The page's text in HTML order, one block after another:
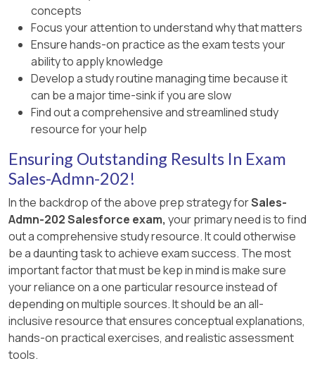
generating errors​​.
Configuration Steps:
Navigate to the Product Record for
Product A in Salesforce CPQ.
Locate the Asset Amendment Behavior
Change its value to Allow Refund.
Save the changes.
Impact of the Change:
Sales reps can now amend the quantity
of Product A on amendment quotes.
The system will process the reduction
in quantity without triggering an error,
as the refund behavior is explicitly
concepts
Focus your attention to understand why that matters
Ensure hands-on practice as the exam tests your
ability to apply knowledge
Develop a study routine managing time because it
can be a major time-sink if you are slow
Find out a comprehensive and streamlined study
resource for your help
Ensuring Outstanding Results In Exam
Sales-Admn-202!
In the backdrop of the above prep strategy forSales-
Admn-202 Salesforce exam, your primary need is to find
out a comprehensive study resource. It could otherwise
be a daunting task to achieve exam success. The most
important factor that must be kep in mind is make sure
your reliance on a one particular resource instead of
depending on multiple sources. It should be an all-
inclusive resource that ensures conceptual explanations,
hands-on practical exercises, and realistic assessment
tools.